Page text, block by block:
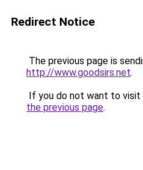
Redirect Notice
The previous page is
http://www.goodsirs.net.
If you do not want to visit
the previous page.